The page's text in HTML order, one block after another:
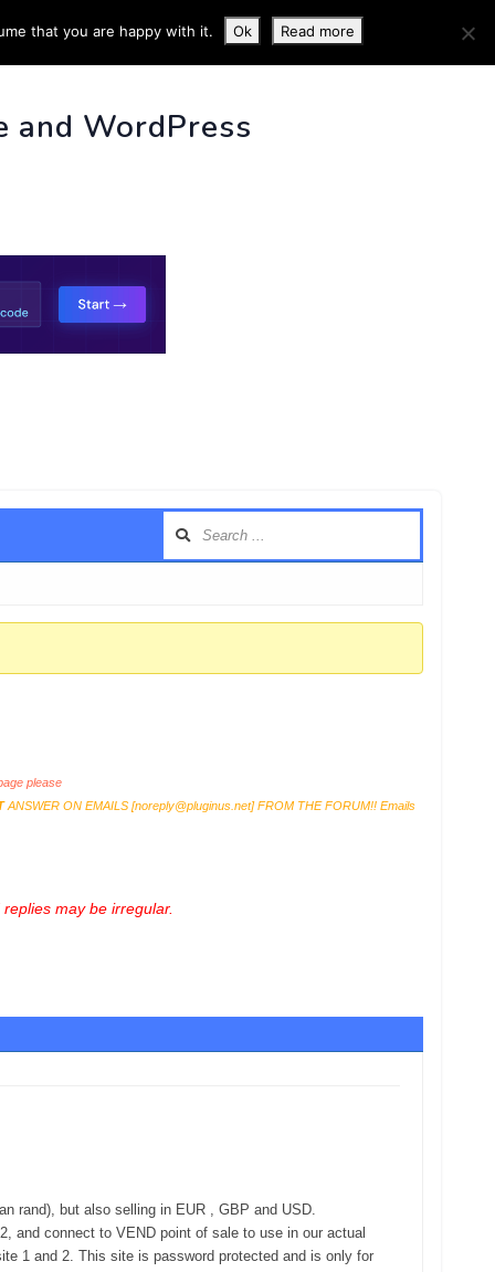
INFO
and WordPress
please
ANSWER ON EMAILS [noreply@pluginus.net] FROM THE FORUM!! Emails
may be irregular.
rand), but also selling in EUR , GBP and USD.
and connect to VEND point of sale to use in our actual
1 and 2. This site is password protected and is only for
that you are happy with it. Ok Read more